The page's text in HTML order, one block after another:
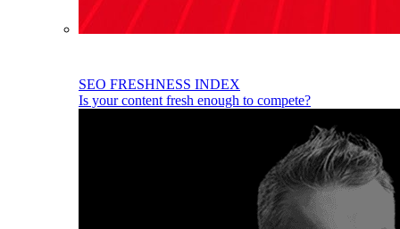
SEO FRESHNESS INDEX
Is your content fresh enough to compete?